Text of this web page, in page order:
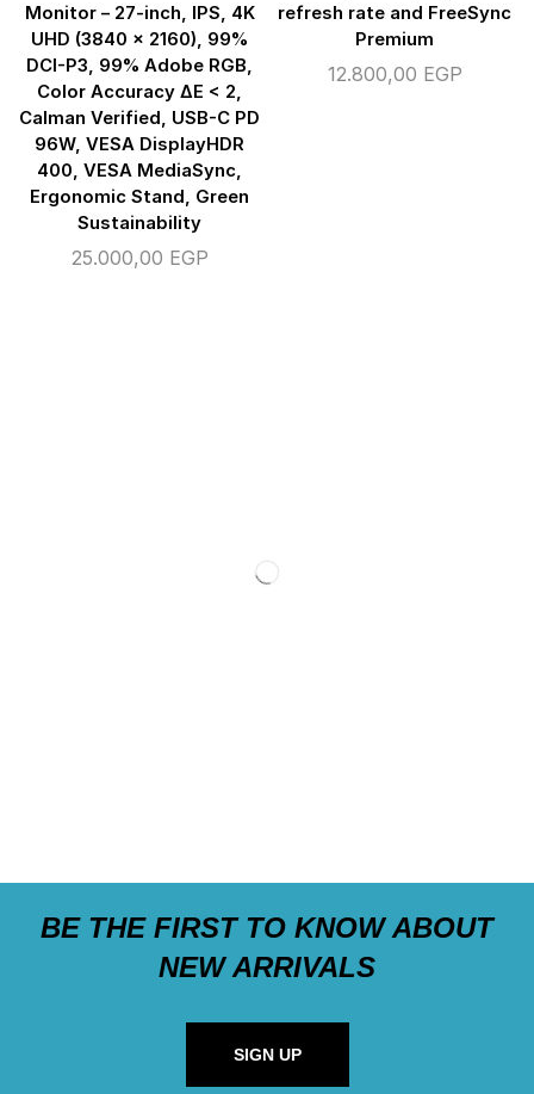
Monitor – 27-inch, IPS, 4K
UHD (3840 x 2160), 99%
DCI-P3, 99% Adobe RGB,
Color Accuracy ΔE < 2,
Calman Verified, USB-C PD
96W, VESA DisplayHDR
400, VESA MediaSync,
Ergonomic Stand, Green
Sustainability
25.000,00 EGP
refresh rate and FreeSync
Premium
12.800,00 EGP
BE THE FIRST TO KNOW ABOUT
NEW ARRIVALS
SIGN UP